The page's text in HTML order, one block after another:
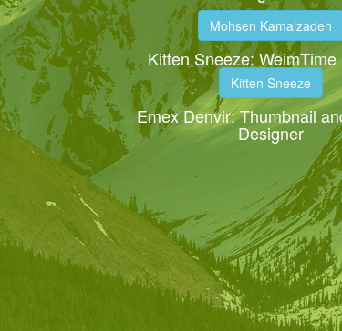
Mohsen Kamalzadeh
Kitten Sneeze:
Kitten Sneeze
Emex Denvir: Thumbnail
Designer